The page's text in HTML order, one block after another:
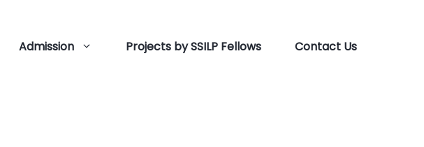
Admission Projects by SSILP Fellows Contact Us